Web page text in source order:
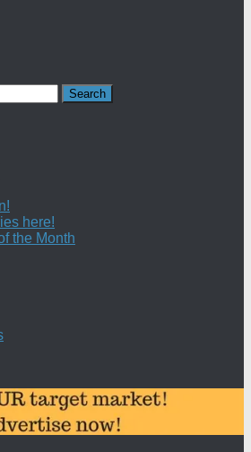
here!
the Month